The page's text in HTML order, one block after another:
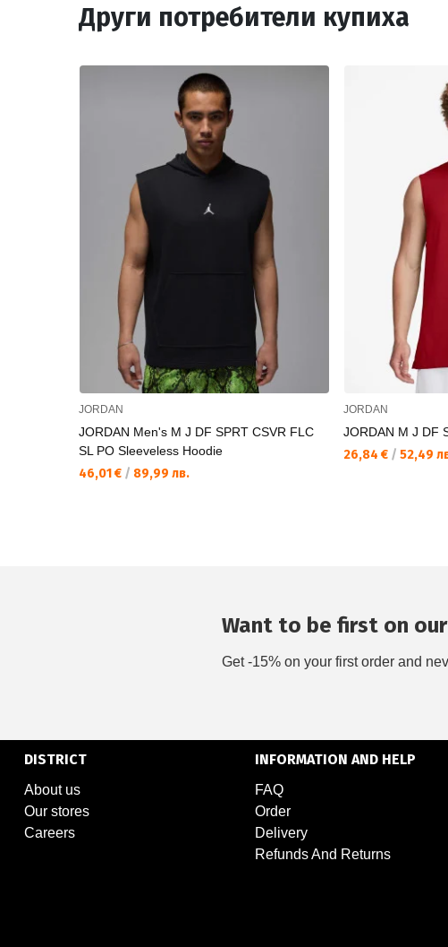
Други потребители купиха
JORDAN
JORDAN Men's M J DF SPRT CSVR FLC
SL PO Sleeveless Hoodie
46,01 € / 89,99 лв.
JORDAN
JORDAN M J DF
26,84 € / 52,49
Want to be first on
Get -15% on your first order and
DISTRICT
About us
Our stores
Careers
INFORMATION AND HELP
FAQ
Order
Delivery
Refunds And Returns